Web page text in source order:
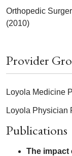
Orthopedic
(2010)
Provider
Loyola Medicine
Loyola Physician
Publications
The impact